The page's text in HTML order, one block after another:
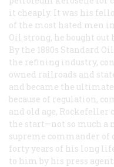
it cheaply. It was his
of the most hated men
Oil strong, he bought
By the 1880s Standard
the refining industry,
owned railroads and
and became the
because of regulation,
and old age, Rockefeller
the start—not so much a
supreme commander
forty years of his long
to him by his press